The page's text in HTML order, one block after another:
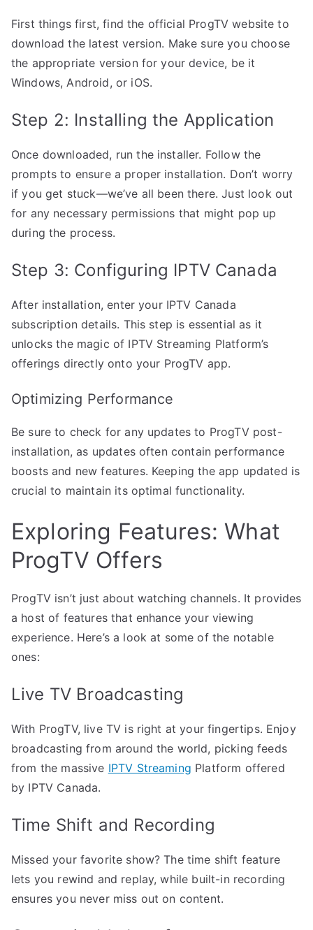
First things first, find the official ProgTV website to
download the latest version. Make sure you choose
the appropriate version for your device, be it
Windows, Android, or iOS.
Step 2: Installing the Application
Once downloaded, run the installer. Follow the
prompts to ensure a proper installation. Don’t worry
if you get stuck—we’ve all been there. Just look out
for any necessary permissions that might pop up
during the process.
Step 3: Configuring IPTV Canada
After installation, enter your IPTV Canada
subscription details. This step is essential as it
unlocks the magic of IPTV Streaming Platform’s
offerings directly onto your ProgTV app.
Optimizing Performance
Be sure to check for any updates to ProgTV post-
installation, as updates often contain performance
boosts and new features. Keeping the app updated is
crucial to maintain its optimal functionality.
Exploring Features: What
ProgTV Offers
ProgTV isn’t just about watching channels. It provides
a host of features that enhance your viewing
experience. Here’s a look at some of the notable
ones:
Live TV Broadcasting
With ProgTV, live TV is right at your fingertips. Enjoy
broadcasting from around the world, picking feeds
from the massive IPTV Streaming Platform offered
by IPTV Canada.
Time Shift and Recording
Missed your favorite show? The time shift feature
lets you rewind and replay, while built-in recording
ensures you never miss out on content.